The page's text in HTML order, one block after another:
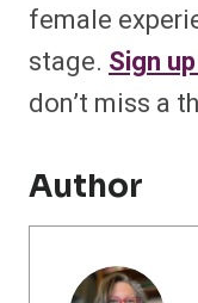
female
stage. Sign
don’t miss a
Author